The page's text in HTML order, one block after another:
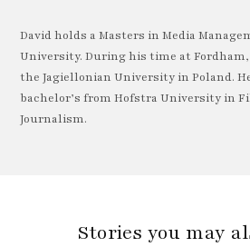
David holds a Masters in Media
University. During his time at
the Jagiellonian University in Poland.
bachelor’s from Hofstra University in
Journalism.
Stories you may